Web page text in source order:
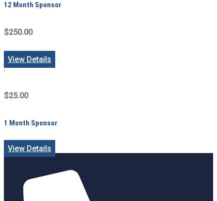
12 Month Sponsor
$250.00
View Details
$25.00
1 Month Sponsor
View Details